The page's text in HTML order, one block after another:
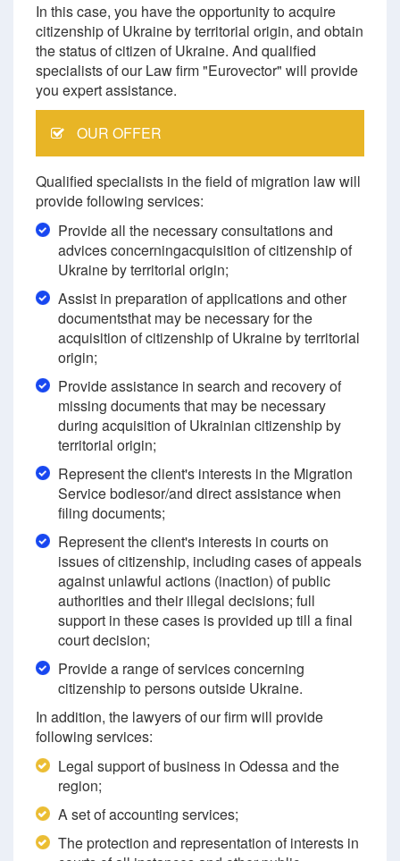
In this case, you have the opportunity to acquire
citizenship of Ukraine by territorial origin, and obtain
the status of citizen of Ukraine. And qualified
specialists of our Law firm "Eurovector" will provide
you expert assistance.
OUR OFFER
Qualified specialists in the field of migration law will
provide following services:
Provide all the necessary consultations and
advices concerningacquisition of citizenship of
Ukraine by territorial origin;
Assist in preparation of applications and other
documentsthat may be necessary for the
acquisition of citizenship of Ukraine by territorial
origin;
Provide assistance in search and recovery of
missing documents that may be necessary
during acquisition of Ukrainian citizenship by
territorial origin;
Represent the client's interests in the Migration
Service bodiesor/and direct assistance when
filing documents;
Represent the client's interests in courts on
issues of citizenship, including cases of appeals
against unlawful actions (inaction) of public
authorities and their illegal decisions; full
support in these cases is provided up till a final
court decision;
Provide a range of services concerning
citizenship to persons outside Ukraine.
In addition, the lawyers of our firm will provide
following services:
Legal support of business in Odessa and the
region;
A set of accounting services;
The protection and representation of interests in